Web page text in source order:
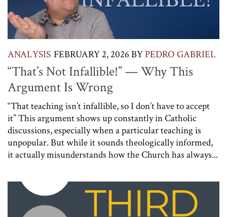
ANALYSIS FEBRUARY 2, 2026BYPEDRO GABRIEL
“That’s Not Infallible!” — Why This
Argument Is Wrong
“That teaching isn’t infallible, so I don’t have to accept
it” This argument shows up constantly in Catholic
discussions, especially when a particular teaching is
unpopular. But while it sounds theologically informed,
it actually misunderstands how the Church has always...